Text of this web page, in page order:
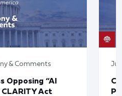
& Comments
Opposing “AI
Act